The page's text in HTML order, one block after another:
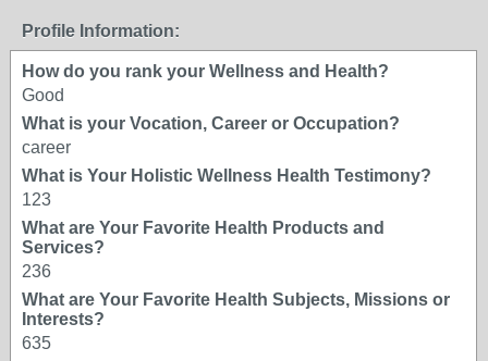
Profile Information:
How do you rank your Wellness and Health?
Good
What is your Vocation, Career or Occupation?
career
What is Your Holistic Wellness Health Testimony?
123
What are Your Favorite Health Products and
Services?
236
What are Your Favorite Health Subjects, Missions or
Interests?
635